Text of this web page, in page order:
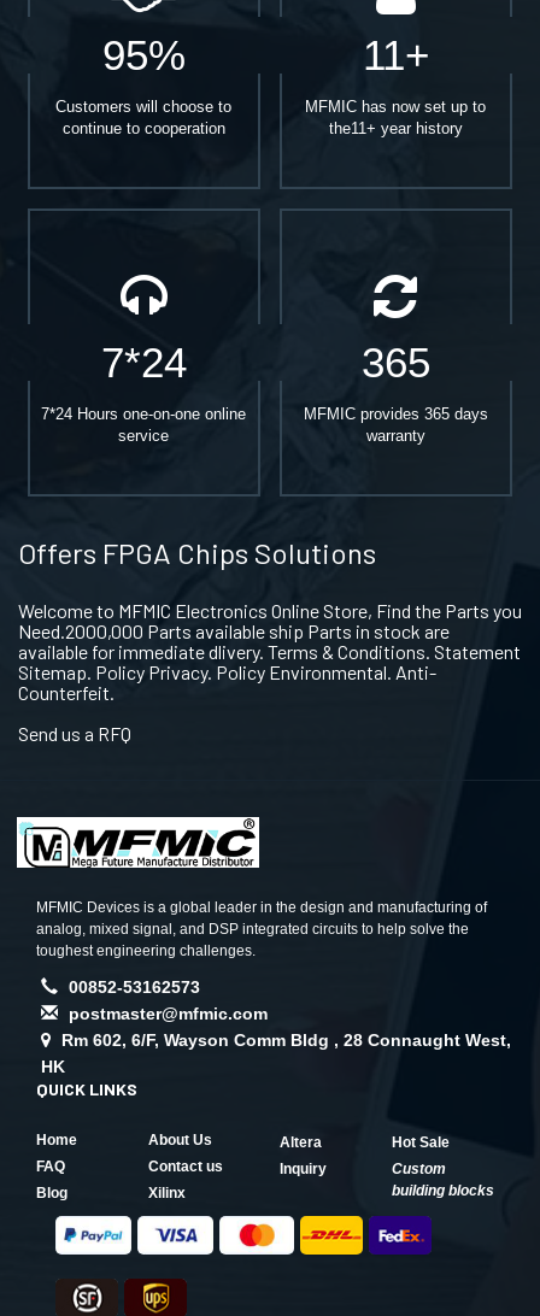
95%
Customers will choose to
continue to cooperation
11+
MFMIC has now set up to
the11+ year history
7*24
7*24 Hours one-on-one online
service
365
MFMIC provides 365 days
warranty
Offers FPGA Chips Solutions
Welcome to MFMIC Electronics Online Store, Find the Parts you
Need.2000,000 Parts available ship Parts in stock are
available for immediate dlivery. Terms & Conditions. Statement
Sitemap. Policy Privacy. Policy Environmental. Anti-
Counterfeit.
Send us a RFQ
MFMIC Devices is a global leader in the design and manufacturing of
analog, mixed signal, and DSP integrated circuits to help solve the
toughest engineering challenges.
00852-53162573
postmaster@mfmic.com
Rm 602, 6/F, Wayson Comm Bldg , 28 Connaught West,
HK
QUICK LINKS
Home
About Us
FAQ
Contact us
Blog
Xilinx
Altera
Hot Sale
Inquiry
Custom
building blocks